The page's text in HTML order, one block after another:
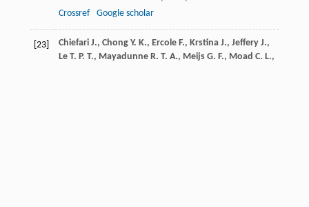
Crossref
Google scholar
[23] Chiefari J., Chong Y. K., Ercole F., Krstina J., Jeffery J.,
Le T. P. T., Mayadunne R. T. A., Meijs G. F., Moad C. L.,